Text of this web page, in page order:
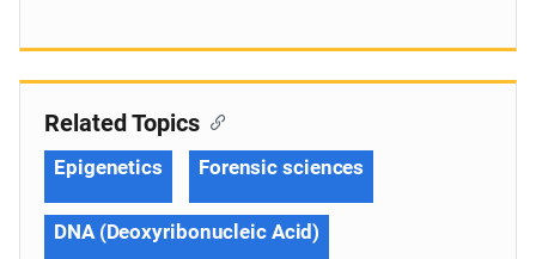
Related Topics
Epigenetics Forensic sciences
DNA (Deoxyribonucleic Acid)